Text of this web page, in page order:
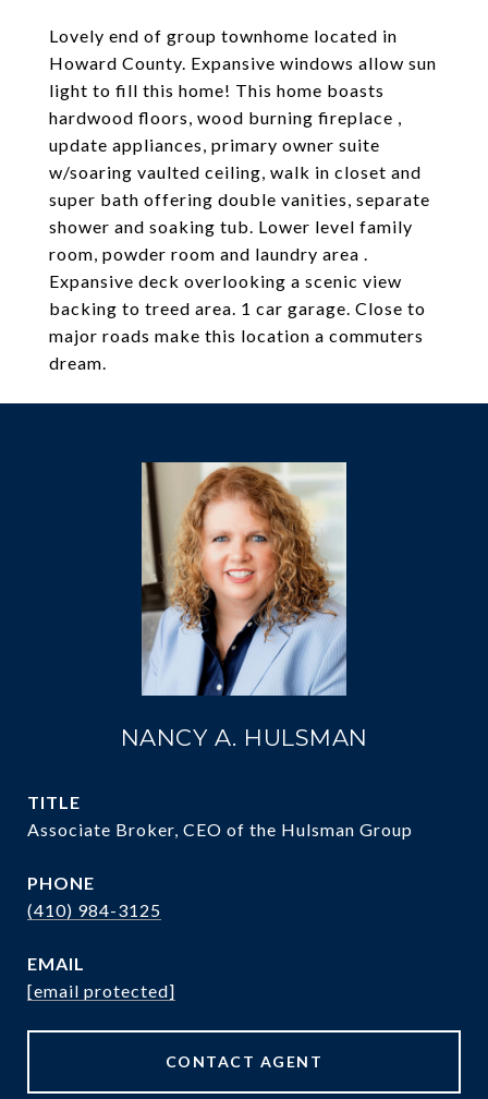
Lovely end of group townhome located in
Howard County. Expansive windows allow sun
light to fill this home! This home boasts
hardwood floors, wood burning fireplace ,
update appliances, primary owner suite
w/soaring vaulted ceiling, walk in closet and
super bath offering double vanities, separate
shower and soaking tub. Lower level family
room, powder room and laundry area .
Expansive deck overlooking a scenic view
backing to treed area. 1 car garage. Close to
major roads make this location a commuters
dream.
NANCY A. HULSMAN
TITLE
Associate Broker, CEO of the Hulsman Group
PHONE
(410) 984-3125
EMAIL
[email protected]
CONTACT AGENT